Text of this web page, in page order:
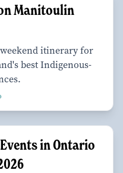
Manitoulin
itinerary for
best Indigenous-
in Ontario